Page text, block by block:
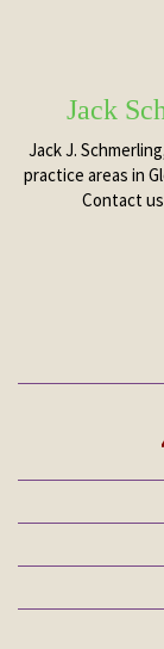
Jack
Jack J.
practice areas in
Contact